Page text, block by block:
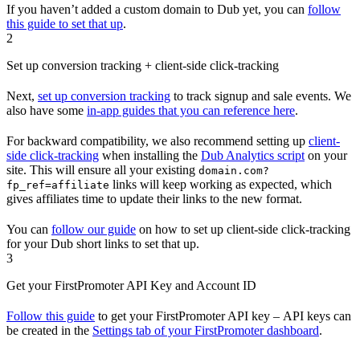
If you haven’t added a custom domain to Dub yet, you can follow
this guide to set that up.
2
Set up conversion tracking + client-side click-tracking
Next, set up conversion tracking to track signup and sale events. We
also have some in-app guides that you can reference here.
For backward compatibility, we also recommend setting up client-
side click-tracking when installing the Dub Analytics script on your
site. This will ensure all your existing domain.com?
fp_ref=affiliate links will keep working as expected, which
gives affiliates time to update their links to the new format.
You can follow our guide on how to set up client-side click-tracking
for your Dub short links to set that up.
3
Get your FirstPromoter API Key and Account ID
Follow this guide to get your FirstPromoter API key – API keys can
be created in the Settings tab of your FirstPromoter dashboard.